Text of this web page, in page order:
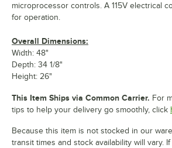
microprocessor controls. A 115V electrical
for operation.
Overall Dimensions:
Width: 48"
Depth: 34 1/8"
Height: 26"
This Item Ships via Common Carrier. For
tips to help your delivery go smoothly, click
Because this item is not stocked in our
transit times and stock availability will vary.